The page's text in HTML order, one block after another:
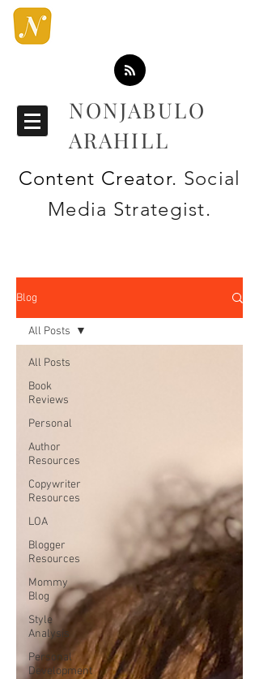
NONJABULO
ARAHILL
Content Creator. Social
Media Strategist.
Blog
All Posts
Book
Reviews
Personal
Author
Resources
Copywriter
Resources
LOA
Blogger
Resources
Mommy
Blog
Style
Analysis
Personal
Development
All Posts